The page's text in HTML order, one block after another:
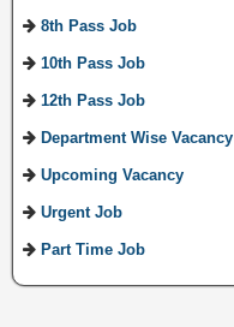
8th Pass Job
10th Pass Job
12th Pass Job
Department Wise Vacancy
Upcoming Vacancy
Urgent Job
Part Time Job